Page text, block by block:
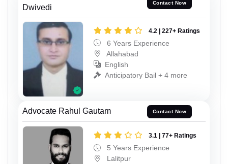
Dwivedi
Contact Now
4.2 | 227+ Ratings
6 Years Experience
Allahabad
English
Anticipatory Bail + 4 more
Advocate Rahul Gautam Contact Now
3.1 | 77+ Ratings
5 Years Experience
Lalitpur